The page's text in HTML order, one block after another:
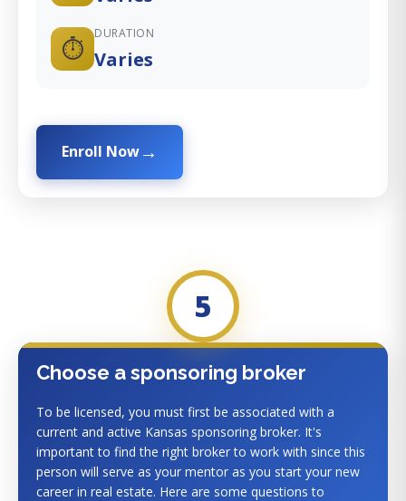
⏱️
DURATION
Varies
Enroll Now
5
Choose a sponsoring broker
To be licensed, you must first be associated with a
current and active Kansas sponsoring broker. It's
important to find the right broker to work with since this
person will serve as your mentor as you start your new
career in real estate. Here are some questions to